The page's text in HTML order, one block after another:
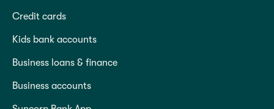
Credit cards
Kids bank accounts
Business loans & finance
Business accounts